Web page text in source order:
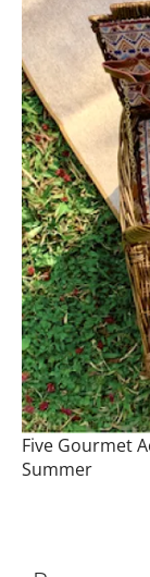
Five Gourmet
Summer